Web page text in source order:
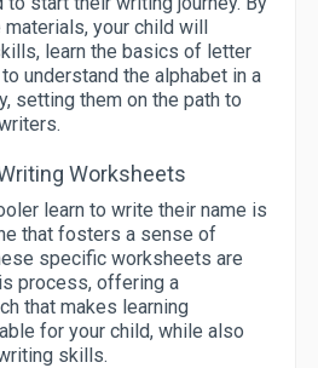
your child will
learn the basics of letter
understand the alphabet in a
setting them on the path to
Worksheets
learn to write their name is
that fosters a sense of
specific worksheets are
process, offering a
that makes learning
for your child, while also
skills.